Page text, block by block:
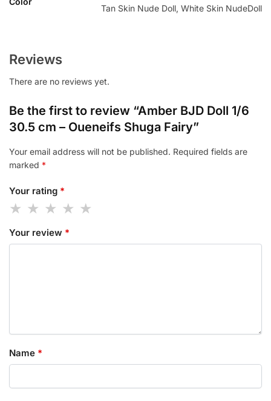
Tan Skin Nude Doll, White Skin NudeDoll
Reviews
There are no reviews yet.
Be the first to review “Amber BJD Doll 1/6
30.5 cm – Oueneifs Shuga Fairy”
Your email address will not be published. Required fields are
marked *
Your rating *
Your review *
Name *